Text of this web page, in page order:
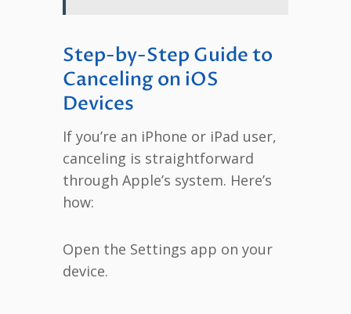
Step-by-Step Guide to
Canceling on iOS
Devices
If you’re an iPhone or iPad user,
canceling is straightforward
through Apple’s system. Here’s
how:
Open the Settings app on your
device.